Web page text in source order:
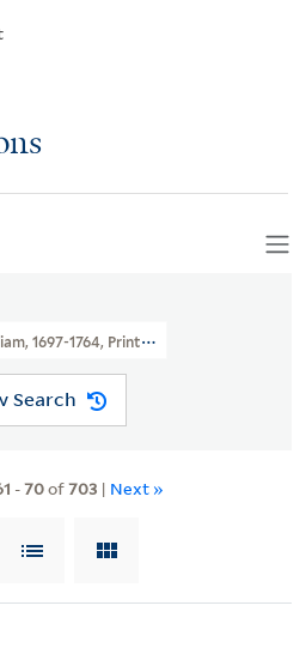
1697-1764, Printmaker
Search
-70of703 | Next »